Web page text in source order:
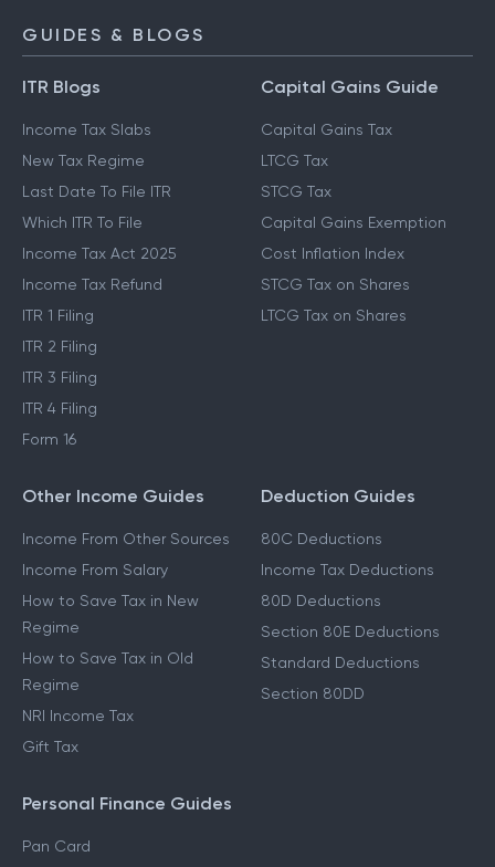
GUIDES & BLOGS
ITR Blogs
Income Tax Slabs
New Tax Regime
Last Date To File ITR
Which ITR To File
Income Tax Act 2025
Income Tax Refund
ITR 1 Filing
ITR 2 Filing
ITR 3 Filing
ITR 4 Filing
Form 16
Capital Gains Guide
Capital Gains Tax
LTCG Tax
STCG Tax
Capital Gains Exemption
Cost Inflation Index
STCG Tax on Shares
LTCG Tax on Shares
Other Income Guides
Income From Other Sources
Income From Salary
How to Save Tax in New
Regime
How to Save Tax in Old
Regime
NRI Income Tax
Gift Tax
Deduction Guides
80C Deductions
Income Tax Deductions
80D Deductions
Section 80E Deductions
Standard Deductions
Section 80DD
Personal Finance Guides
Pan Card